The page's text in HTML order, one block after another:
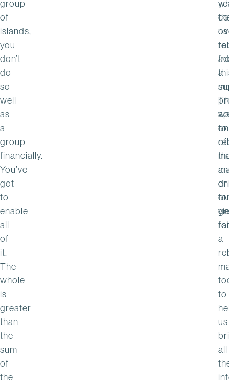
group
of
islands,
you
don’t
do
so
well
as
a
group
financially.
You’ve
got
to
enable
all
of
it.
The
whole
is
greater
than
the
sum
of
the
of
a
to
us
all
us
to
a
to